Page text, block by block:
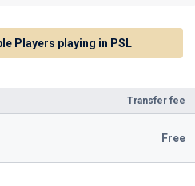
Transfer fee
Free
Players playing in PSL